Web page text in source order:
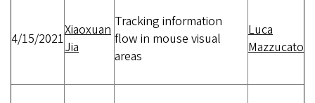
4/15/2021
Xiaoxuan
Jia
Tracking information
flow in mouse visual
areas
Luca
Mazzucato